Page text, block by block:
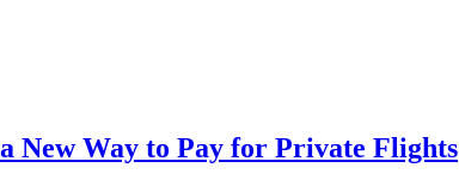
New Way to Pay for Private Flights